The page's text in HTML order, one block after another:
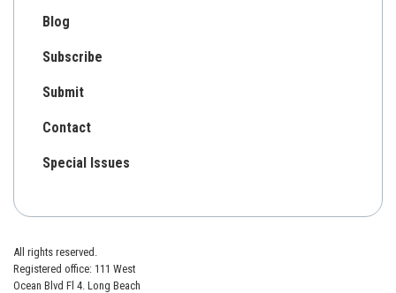
Blog
Subscribe
Submit
Contact
Special Issues
All rights reserved.
Registered office: 111 West
Ocean Blvd Fl 4. Long Beach